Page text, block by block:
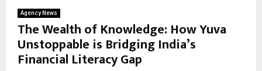
Agency News
The Wealth of Knowledge: How Yuva
Unstoppable is Bridging India’s
Financial Literacy Gap